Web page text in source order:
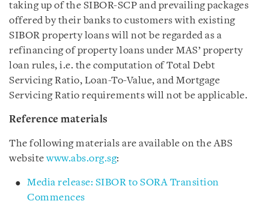
taking up of the SIBOR-SCP and prevailing packages
offered by their banks to customers with existing
SIBOR property loans will not be regarded as a
refinancing of property loans under MAS’ property
loan rules, i.e. the computation of Total Debt
Servicing Ratio, Loan-To-Value, and Mortgage
Servicing Ratio requirements will not be applicable.
Reference materials
The following materials are available on the ABS
websitewww.abs.org.sg:
Media release: SIBOR to SORA Transition
Commences